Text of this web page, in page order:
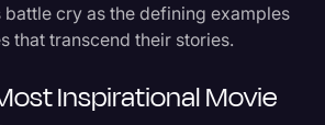
cry as the defining examples
that transcend their stories.
Inspirational Movie